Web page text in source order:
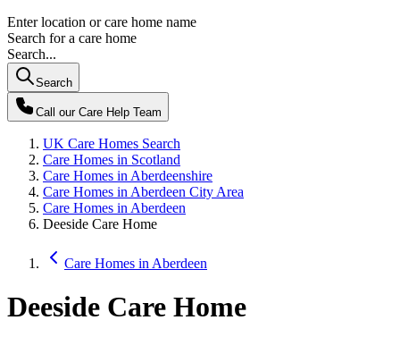
Enter location or care home name
Search for a care home
Search...
Search
Call our Care Help Team
UK Care Homes Search
Care Homes in Scotland
Care Homes in Aberdeenshire
Care Homes in Aberdeen City Area
Care Homes in Aberdeen
Deeside Care Home
Care Homes in Aberdeen
Deeside Care Home